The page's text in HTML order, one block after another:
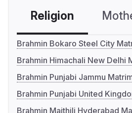
Religion
Brahmin Bokaro Steel City
Brahmin Himachali New Delhi
Brahmin Punjabi Jammu
Brahmin Punjabi United
Brahmin Maithili Hyderabad